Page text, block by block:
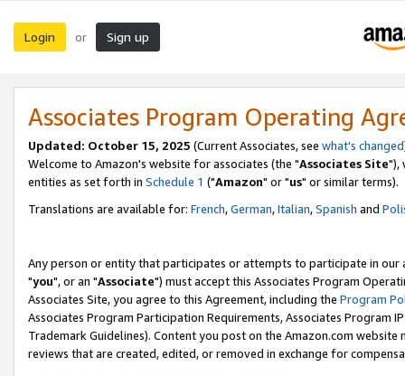
Login or Sign up
Associates Program Operating
Updated: October 15, 2025 (Current Associates, see what's changed
Welcome to Amazon's website for associates (the "Associates Site"),
entities as set forth in Schedule 1 ("Amazon" or "us" or similar terms).
Translations are available for: French,German,Italian,Spanish and
Any person or entity that participates or attempts to participate in our
"you", or an "Associate") must accept this Associates Program
Associates Site, you agree to this Agreement, including the Program
Associates Program Participation Requirements, Associates Program
Trademark Guidelines). Content you post on the Amazon.com
reviews that are created, edited, or removed in exchange for